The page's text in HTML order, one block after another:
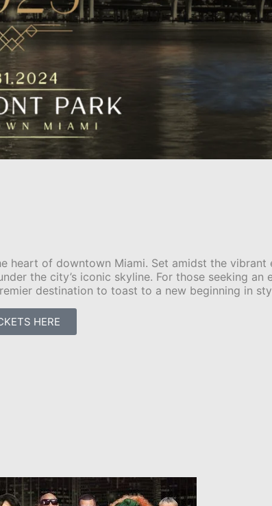
heart of downtown Miami. Set amidst the
the city’s iconic skyline. For those seeking an
destination to toast to a new beginning in
HERE